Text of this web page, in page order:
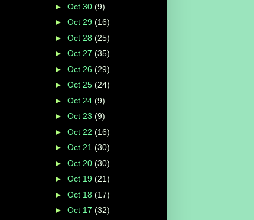
► Oct 30 (9)
► Oct 29 (16)
► Oct 28 (25)
► Oct 27 (35)
► Oct 26 (29)
► Oct 25 (24)
► Oct 24 (9)
► Oct 23 (9)
► Oct 22 (16)
► Oct 21 (30)
► Oct 20 (30)
► Oct 19 (21)
► Oct 18 (17)
► Oct 17 (32)